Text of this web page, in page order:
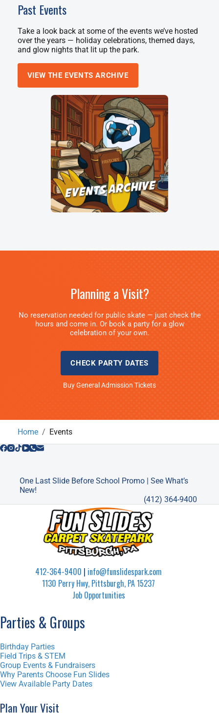
Past Events
Take a look back at some of the events we’ve hosted
over the years — holiday celebrations, themed days,
and glow nights that lit up the park.
VIEW THE EVENTS ARCHIVE
Planning a Visit?
No reservation needed for public skate — just check the
hours and come in. Or book a party for a glow
celebration of your own.
CHECK PARTY DATES
Buy General Admission Tickets
Home Events
One Last Slide Before School Promo | See What’s
New!
(412) 364-9400
412-364-9400 | info@funslidespark.com
1130 Perry Hwy, Pittsburgh, PA 15237
Job Opportunities
Parties & Groups
Birthday Parties
Field Trips & STEM
Group Events & Fundraisers
Why Parents Choose Fun Slides
View Available Party Dates
Plan Your Visit